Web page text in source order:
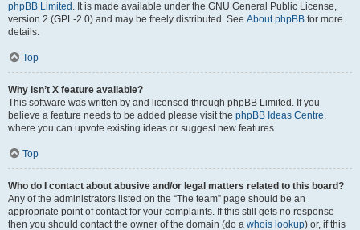
phpBB Limited . It is made available under the GNU General Public License,
version 2 (GPL-2.0) and may be freely distributed. See About phpBB for more
details.
Top
Why isn’t X feature available?
This software was written by and licensed through phpBB Limited. If you
believe a feature needs to be added please visit the phpBB Ideas Centre,
where you can upvote existing ideas or suggest new features.
Top
Who do I contact about abusive and/or legal matters related to this board?
Any of the administrators listed on the “The team” page should be an
appropriate point of contact for your complaints. If this still gets no response
then you should contact the owner of the domain (do a whois lookup) or, if this